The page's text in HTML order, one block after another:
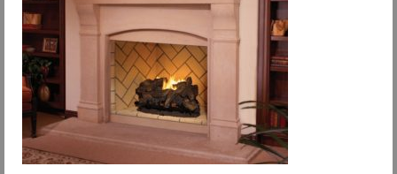
Products & Services
Request Info
Fireplace Cleaning Services
Request Service